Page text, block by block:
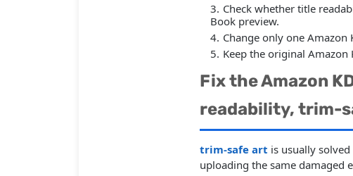
Check whether title
Book preview.
Change only one
Keep the original
Fix the Amazon
readability, trim-
trim-safe art is usually
uploading the same damaged